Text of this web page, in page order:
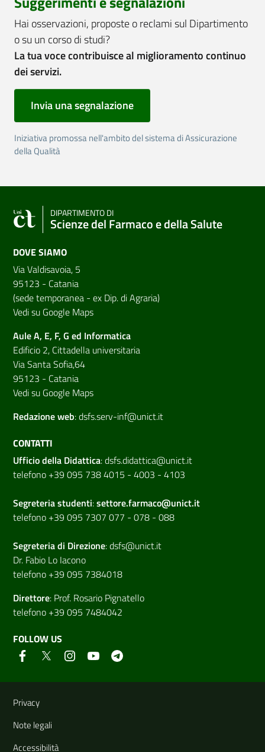
Hai osservazioni, proposte o reclami sul Dipartimento
o su un corso di studi?
La tua voce contribuisce al miglioramento continuo
dei servizi.
Invia una segnalazione
Iniziativa promossa nell'ambito del sistema di Assicurazione
della Qualità
DIPARTIMENTO DI
Scienze del Farmaco e della Salute
DOVE SIAMO
Via Valdisavoia, 5
95123 - Catania
(sede temporanea - ex Dip. di Agraria)
Vedi su Google Maps
Aule A, E, F, G ed Informatica
Edificio 2, Cittadella universitaria
Via Santa Sofia,64
95123 - Catania
Vedi su Google Maps
Redazione web:dsfs.serv-inf@unict.it
CONTATTI
Ufficio della Didattica:dsfs.didattica@unict.it
telefono +39 095 738 4015 - 4003 - 4103
Segreteria studenti:settore.farmaco@unict.it
telefono +39 095 7307 077 - 078 - 088
Segreteria di Direzione:dsfs@unict.it
Dr. Fabio Lo Iacono
telefono +39 095 7384018
Direttore: Prof. Rosario Pignatello
telefono +39 095 7484042
FOLLOW US
Useful links and information
Privacy
Note legali
Accessibilità